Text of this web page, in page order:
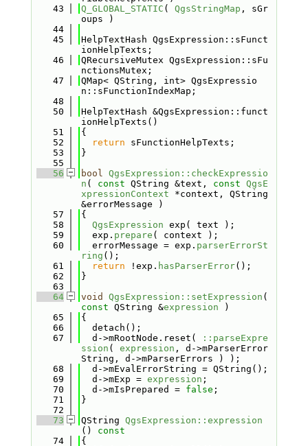
   43
Q_GLOBAL_STATIC ( QgsStringMap , sGr
oups )
   44
   45
HelpTextHash QgsExpression::sFunct
ionHelpTexts;
   46
QRecursiveMutex QgsExpression::sFu
nctionsMutex;
   47
QMap< QString, int> QgsExpressio
n::sFunctionIndexMap;
   48
   50
HelpTextHash &QgsExpression::funct
ionHelpTexts()
   51
{
   52
return sFunctionHelpTexts;
   53
}
   55
   56
bool QgsExpression::checkExpressio
n ( const QString &text, const QgsE
xpressionContext *context, QString
&errorMessage )
   57
{
   58
QgsExpression exp( text );
   59
  exp.
prepare ( context );
   60
  errorMessage = exp.
parserErrorSt
ring ();
   61
return !exp. hasParserError();
   62
}
   63
   64
void QgsExpression::setExpression
const QString &expression )
   65
{
   66
  detach();
   67
  d->mRootNode.reset(
::parseExpre
ssion ( expression , d->mParserError
String, d->mParserErrors ) );
   68
  d->mEvalErrorString = QString();
   69
  d->mExp =
expression ;
   70
  d->mIsPrepared =
false ;
   71
}
   72
   73
QString QgsExpression::expression
()
const
   74
{